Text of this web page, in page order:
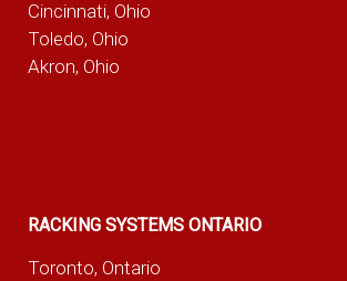
Cincinnati, Ohio
Toledo, Ohio
Akron, Ohio
RACKING SYSTEMS ONTARIO
Toronto, Ontario